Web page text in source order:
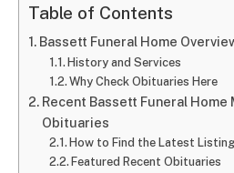
Table of Contents
Bassett Funeral Home
History and Services
Why Check Obituaries Here
Recent Bassett Funeral Home
Obituaries
How to Find the Latest
Featured Recent Obituaries